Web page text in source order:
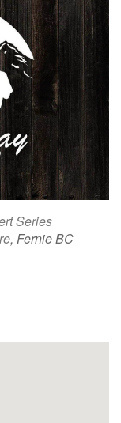
Series
, Fernie BC